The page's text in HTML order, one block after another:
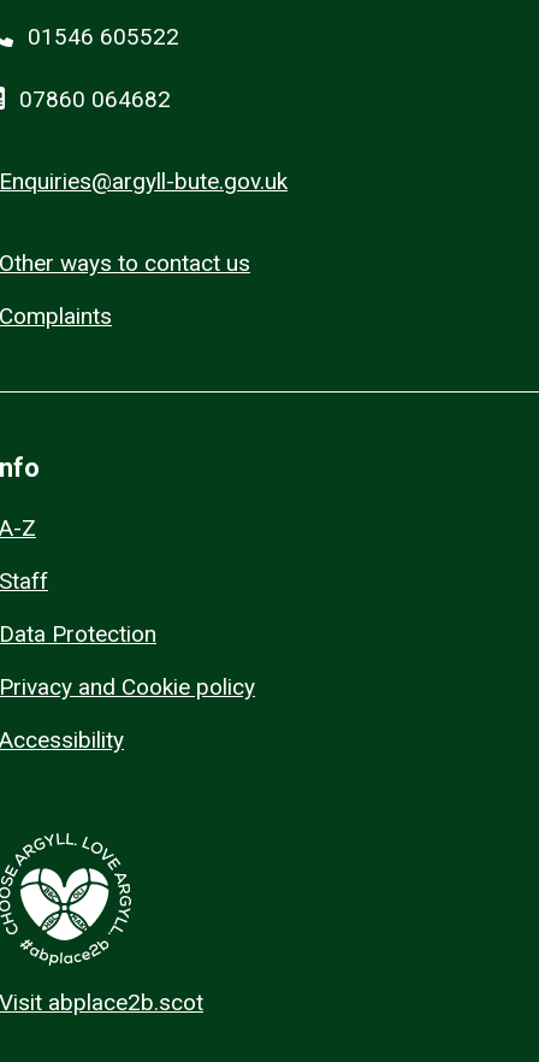
01546 605522
07860 064682
Enquiries@argyll-bute.gov.uk
Other ways to contact us
Complaints
A-Z
Staff
Data Protection
Privacy and Cookie policy
Accessibility
Visit abplace2b.scot